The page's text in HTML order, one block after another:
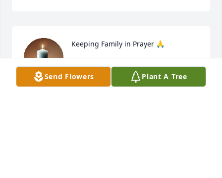
Keeping Family in Prayer 🙏
ROSA BECKWITH GILLIKIN
May 15, 2025
Send Flowers Plant A Tree